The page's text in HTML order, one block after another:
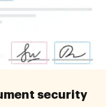
security